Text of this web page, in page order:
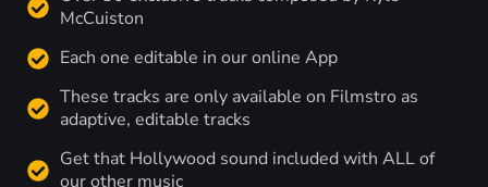
McCuiston
Each one editable in our online App
These tracks are only available on Filmstro as
adaptive, editable tracks
Get that Hollywood sound included with ALL of
our other music